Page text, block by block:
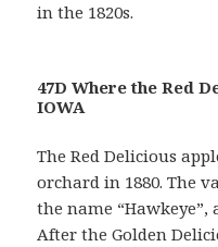
in the 1820s.
47D Where the Red
IOWA
The Red Delicious
orchard in 1880. The
the name “Hawkeye”,
After the Golden